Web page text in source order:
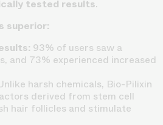
tested results.
superior:
93% of users saw a
and 73% experienced increased
harsh chemicals, Bio-Pilixin
derived from stem cell
hair follicles and stimulate